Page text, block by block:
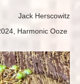
Jack Herscowitz
Harmonic Ooze